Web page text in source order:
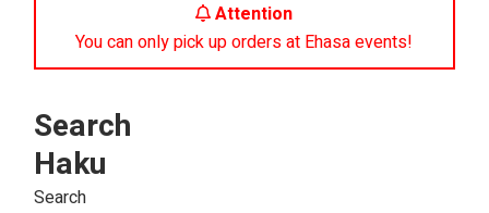
Attention
You can only pick up orders at Ehasa events!
Search
Haku
Search